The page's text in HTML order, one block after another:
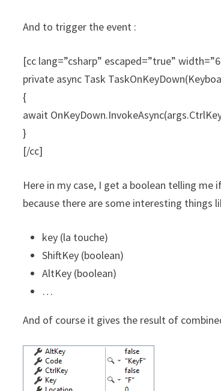
And to trigger the event :
[cc lang=”csharp” escaped=”true”
private async Task
{
await
}
[/cc]
Here in my case, I get a boolean telling
because there are some interesting things
key (la touche)
ShiftKey (boolean)
AltKey (boolean)
…
And of course it gives the result of